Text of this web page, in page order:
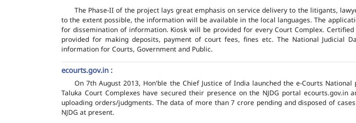
The Phase-II of the project lays great emphasis on service delivery to the litigants,
to the extent possible, the information will be available in the local languages. The
for dissemination of information. Kiosk will be provided for every Court Complex.
provided for making deposits, payment of court fees, fines etc. The National Judicial
information for Courts, Government and Public.
ecourts.gov.in :
On 7th August 2013, Hon'ble the Chief Justice of India launched the e-Courts
Taluka Court Complexes have secured their presence on the NJDG portal
uploading orders/judgments. The data of more than 7 crore pending and disposed of
NJDG at present.